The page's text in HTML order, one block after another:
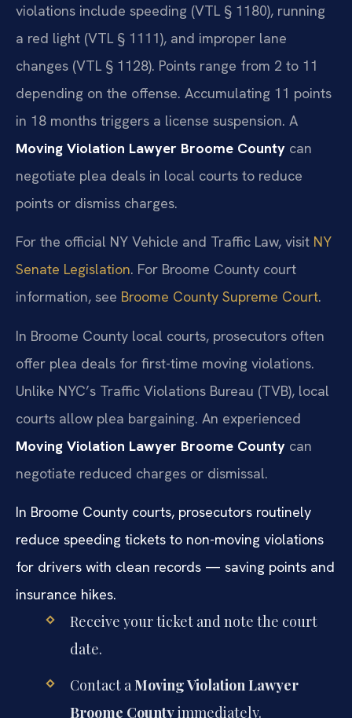
violations include speeding (VTL § 1180), running
a red light (VTL § 1111), and improper lane
changes (VTL § 1128). Points range from 2 to 11
depending on the offense. Accumulating 11 points
in 18 months triggers a license suspension. A
Moving Violation Lawyer Broome County can
negotiate plea deals in local courts to reduce
points or dismiss charges.
For the official NY Vehicle and Traffic Law, visit NY
Senate Legislation. For Broome County court
information, see Broome County Supreme Court.
In Broome County local courts, prosecutors often
offer plea deals for first-time moving violations.
Unlike NYC’s Traffic Violations Bureau (TVB), local
courts allow plea bargaining. An experienced
Moving Violation Lawyer Broome County can
negotiate reduced charges or dismissal.
In Broome County courts, prosecutors routinely
reduce speeding tickets to non-moving violations
for drivers with clean records — saving points and
insurance hikes.
Receive your ticket and note the court
date.
Contact a Moving Violation Lawyer
Broome Countyimmediately.